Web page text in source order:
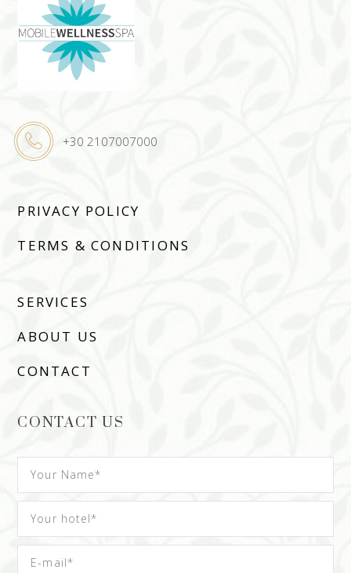
+30 2107007000
PRIVACY POLICY
TERMS & CONDITIONS
SERVICES
ABOUT US
CONTACT
CONTACT US